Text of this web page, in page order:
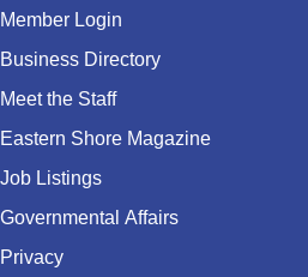
Member Login
Business Directory
Meet the Staff
Eastern Shore Magazine
Job Listings
Governmental Affairs
Privacy